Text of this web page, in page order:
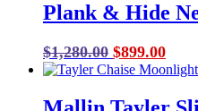
$1,900.00.
Plank & Hide
$1,280.00 Original
price
$899.00